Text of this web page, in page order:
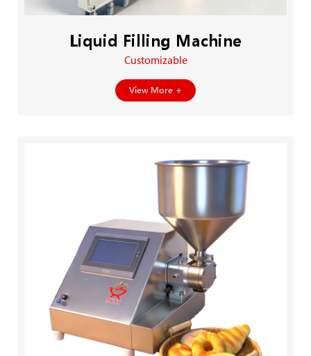
Liquid Filling Machine
Customizable
View More +